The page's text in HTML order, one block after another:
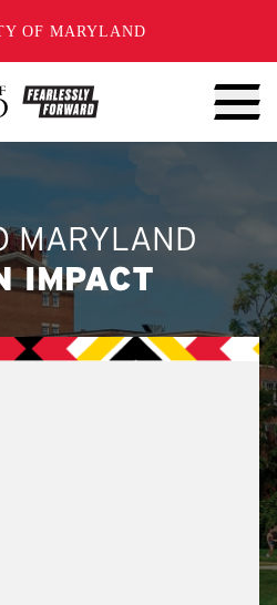
OF MARYLAND
MARYLAND
IMPACT